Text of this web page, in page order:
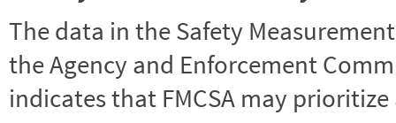
The data in the Safety
the Agency and Enforcement
indicates that FMCSA may